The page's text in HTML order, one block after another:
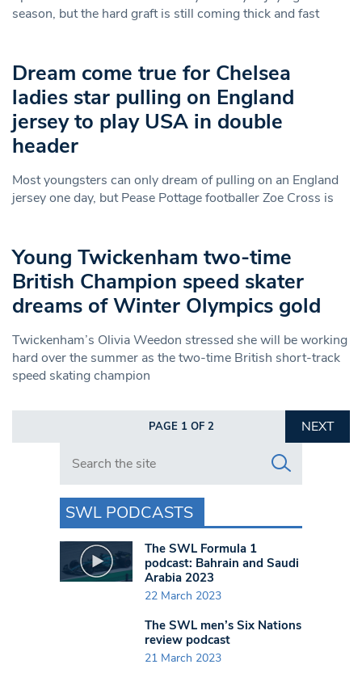
season, but the hard graft is still coming thick and fast
Dream come true for Chelsea
ladies star pulling on England
jersey to play USA in double
header
Most youngsters can only dream of pulling on an England
jersey one day, but Pease Pottage footballer Zoe Cross is
Young Twickenham two-time
British Champion speed skater
dreams of Winter Olympics gold
Twickenham’s Olivia Weedon stressed she will be working
hard over the summer as the two-time British short-track
speed skating champion
PAGE 1 OF 2
NEXT
Search in https://www.swlondoner.co.uk/
SWL PODCASTS
The SWL Formula 1
podcast: Bahrain and Saudi
Arabia 2023
22 March 2023
The SWL men’s Six Nations
review podcast
21 March 2023